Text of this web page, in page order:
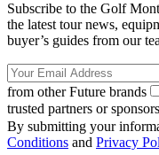
Subscribe to the Golf
the latest tour news,
buyer’s guides from our
from other Future brands
trusted partners or sponsors
By submitting your
Conditions and Privacy